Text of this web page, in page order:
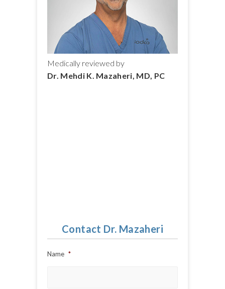
Medically reviewed by
Dr. Mehdi K. Mazaheri, MD, PC
Contact Dr. Mazaheri
Name *